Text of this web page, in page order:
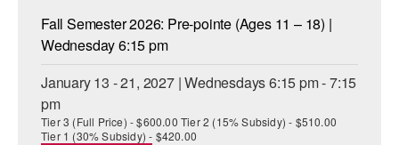
Fall Semester 2026: Pre-pointe (Ages 11 – 18) |
Wednesday 6:15 pm
January 13 - 21, 2027 | Wednesdays 6:15 pm - 7:15
pm
Tier 3 (Full Price) - $600.00 Tier 2 (15% Subsidy) - $510.00
Tier 1 (30% Subsidy) - $420.00